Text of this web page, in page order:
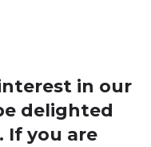
in our
delighted
If you are